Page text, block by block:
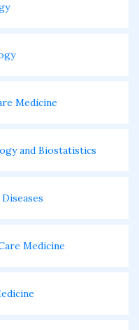
Medicine
and Biostatistics
Medicine